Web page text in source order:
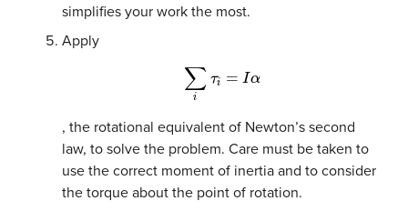
simplifies your work the most.
Apply
∑ α
, the rotational equivalent of Newton’s second
law, to solve the problem. Care must be taken to
use the correct moment of inertia and to consider
the torque about the point of rotation.